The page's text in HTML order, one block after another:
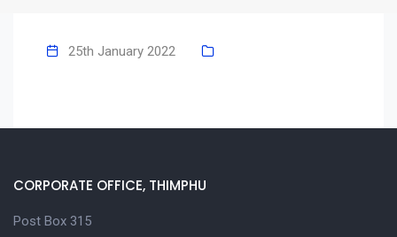
25th January 2022
CORPORATE OFFICE, THIMPHU
Post Box 315